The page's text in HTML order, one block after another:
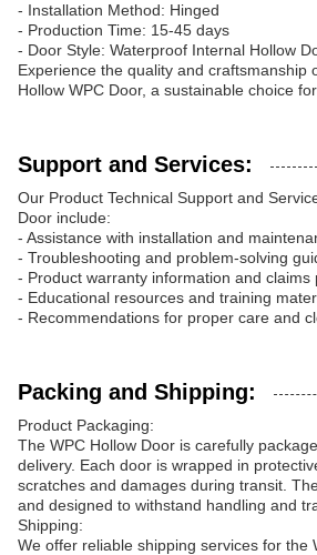
- Installation Method: Hinged
- Production Time: 15-45 days
- Door Style: Waterproof Internal Hollow
Experience the quality and craftsmanship
Hollow WPC Door, a sustainable choice
Support and Services:
Our Product Technical Support and
Door include:
- Assistance with installation and
- Troubleshooting and problem-solving
- Product warranty information and claims
- Educational resources and training
- Recommendations for proper care and
Packing and Shipping:
Product Packaging:
The WPC Hollow Door is carefully
delivery. Each door is wrapped in
scratches and damages during transit.
and designed to withstand handling and
Shipping:
We offer reliable shipping services for the